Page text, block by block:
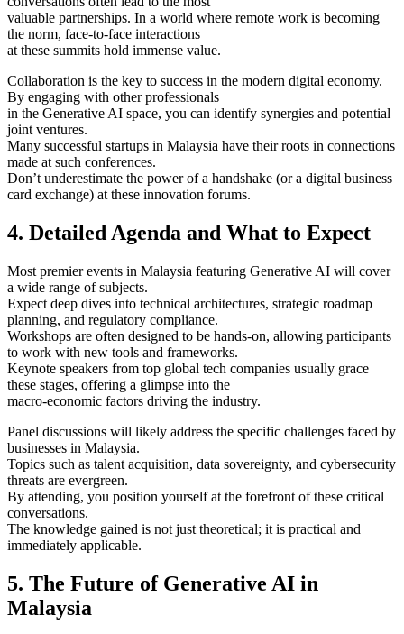
valuable partnerships. In a world where remote work is becoming
the norm, face-to-face interactions
at these summits hold immense value.
Collaboration is the key to success in the modern digital economy.
By engaging with other professionals
in the Generative AI space, you can identify synergies and potential
joint ventures.
Many successful startups in Malaysia have their roots in connections
made at such conferences.
Don’t underestimate the power of a handshake (or a digital business
card exchange) at these innovation forums.
4. Detailed Agenda and What to Expect
Most premier events in Malaysia featuring Generative AI will cover
a wide range of subjects.
Expect deep dives into technical architectures, strategic roadmap
planning, and regulatory compliance.
Workshops are often designed to be hands-on, allowing participants
to work with new tools and frameworks.
Keynote speakers from top global tech companies usually grace
these stages, offering a glimpse into the
macro-economic factors driving the industry.
Panel discussions will likely address the specific challenges faced by
businesses in Malaysia.
Topics such as talent acquisition, data sovereignty, and cybersecurity
threats are evergreen.
By attending, you position yourself at the forefront of these critical
conversations.
The knowledge gained is not just theoretical; it is practical and
immediately applicable.
5. The Future of Generative AI in
Malaysia